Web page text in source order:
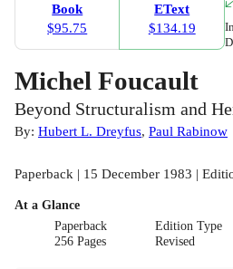
Book
$95.75
EText
$134.19
Michel Foucault
Beyond Structuralism and
By: Hubert L. Dreyfus, Paul Rabinow
Paperback | 15 December 1983 |
At a Glance
Paperback
256 Pages
Edition Type
Revised